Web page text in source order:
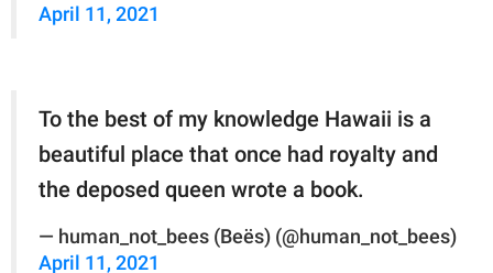
April 11, 2021
To the best of my knowledge Hawaii is a
beautiful place that once had royalty and
the deposed queen wrote a book.
— human_not_bees (Beës) (@human_not_bees)
April 11, 2021